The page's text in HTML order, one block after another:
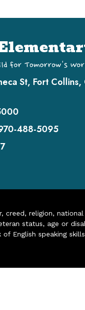
for Tomorrow's
St, Fort Collins,
488-5095
religion, national
status, age or
English speaking